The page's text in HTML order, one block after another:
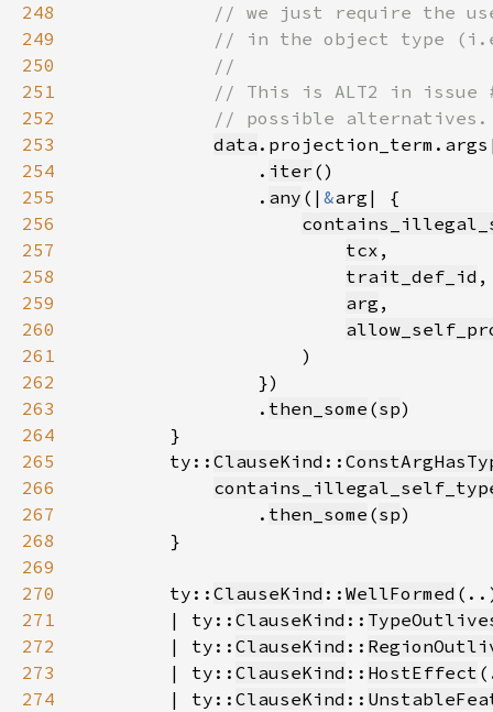
248
249
250
251
252
253
data
254
                .
iter
255
                .
any (| &
256
257
tcx
258
trait_def_id
259
arg
260
261
262
263
                .
then_some (sp
264
265
        ty::
ClauseKind ::
266
267
                .
then_some (sp
268
269
270
        ty::
ClauseKind :: WellFormed
271
        | ty::
ClauseKind ::
272
        | ty::
ClauseKind ::
273
        | ty::
ClauseKind :: HostEffect
274
        | ty::
ClauseKind ::